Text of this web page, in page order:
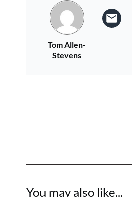
Tom Allen-
Stevens
You may also like...